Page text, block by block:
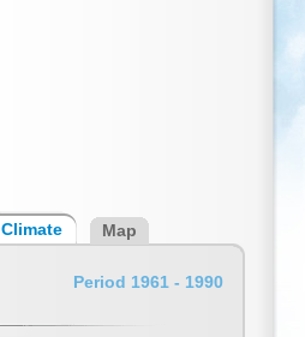
Climate Map
Period 1961 - 1990